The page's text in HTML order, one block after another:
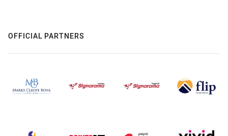
OFFICIAL PARTNERS